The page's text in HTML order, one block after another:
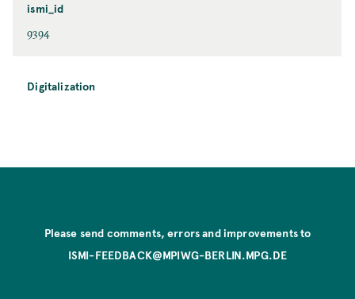
ismi_id
9394
Digitalization
Please send comments, errors and improvements to
ISMI-FEEDBACK@MPIWG-BERLIN.MPG.DE